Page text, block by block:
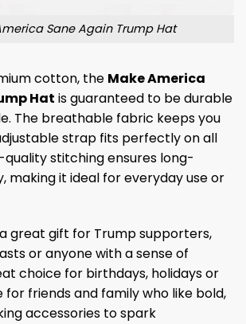
Sane Again Trump Hat
cotton, the Make America
Hat is guaranteed to be durable
The breathable fabric keeps you
strap fits perfectly on all
quality stitching ensures long-
making it ideal for everyday use or
great gift for Trump supporters,
or anyone with a sense of
choice for birthdays, holidays or
for friends and family who like bold,
accessories to spark